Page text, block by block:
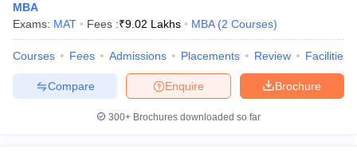
MBA
Exams: MAT Fees :₹9.02 Lakhs MBA (2 Courses)
Courses Fees Admissions Placements Review Facilities
Brochure
Enquire
Compare
300+ Brochures downloaded so far